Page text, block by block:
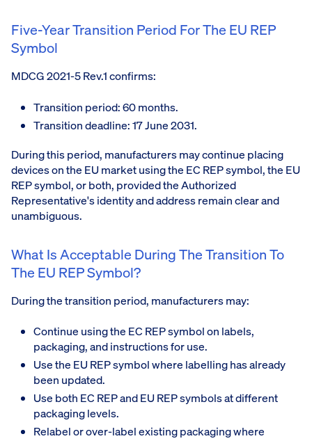
Five-Year Transition Period For The EU REP
Symbol
MDCG 2021-5 Rev.1 confirms:
Transition period: 60 months.
Transition deadline: 17 June 2031.
During this period, manufacturers may continue placing
devices on the EU market using the EC REP symbol, the EU
REP symbol, or both, provided the Authorized
Representative's identity and address remain clear and
unambiguous.
What Is Acceptable During The Transition To
The EU REP Symbol?
During the transition period, manufacturers may:
Continue using the EC REP symbol on labels,
packaging, and instructions for use.
Use the EU REP symbol where labelling has already
been updated.
Use both EC REP and EU REP symbols at different
packaging levels.
Relabel or over-label existing packaging where